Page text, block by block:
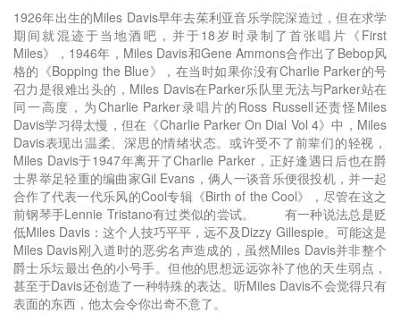
1926年出生的Miles Davis早年去茱利亚音乐学院深造过，但在求学
期间就混迹于当地酒吧，并于18岁时录制了首张唱片《First
Miles》，1946年，Miles Davis和Gene Ammons合作出了Bebop风
格的《Bopping the Blue》，在当时如果你没有Charlie Parker的号
召力是很难出头的，Miles Davis在Parker乐队里无法与Parker站在
同一高度，为Charlie Parker录唱片的Ross Russell还责怪Miles
Davis学习得太慢，但在《Charlie Parker On Dial Vol 4》中，Miles
Davis表现出温柔、深思的情绪状态。或许受不了前辈们的轻视，
Miles Davis于1947年离开了Charlie Parker，正好逢遇日后也在爵
士界举足轻重的编曲家Gil Evans，俩人一谈音乐便很投机，并一起
合作了代表一代乐风的Cool专辑《Birth of the Cool》，尽管在这之
前钢琴手Lennie Tristano有过类似的尝试。 有一种说法总是贬
低Miles Davis：这个人技巧平平，远不及Dizzy Gillespie。可能这是
Miles Davis刚入道时的恶劣名声造成的，虽然Miles Davis并非整个
爵士乐坛最出色的小号手。但他的思想远远弥补了他的天生弱点，
甚至于Davis还创造了一种特殊的表达。听Miles Davis不会觉得只有
表面的东西，他太会令你出奇不意了。